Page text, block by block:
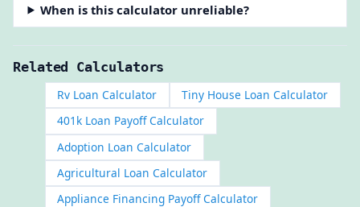
When is this calculator unreliable?
Related Calculators
Rv Loan Calculator
Tiny House Loan Calculator
401k Loan Payoff Calculator
Adoption Loan Calculator
Agricultural Loan Calculator
Appliance Financing Payoff Calculator